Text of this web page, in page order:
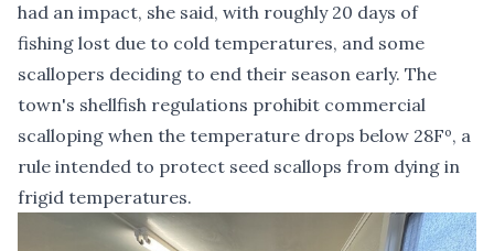
had an impact, she said, with roughly 20 days of
fishing lost due to cold temperatures, and some
scallopers deciding to end their season early. The
town's shellfish regulations prohibit commercial
scalloping when the temperature drops below 28Fº, a
rule intended to protect seed scallops from dying in
frigid temperatures.